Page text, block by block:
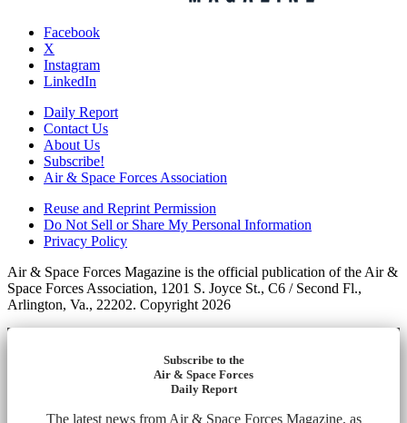
Facebook
X
Instagram
LinkedIn
Daily Report
Contact Us
About Us
Subscribe!
Air & Space Forces Association
Reuse and Reprint Permission
Do Not Sell or Share My Personal Information
Privacy Policy
Air & Space Forces Magazine is the official publication of the Air &
Space Forces Association, 1201 S. Joyce St., C6 / Second Fl.,
Arlington, Va., 22202. Copyright 2026
Subscribe to the
Air & Space Forces
Daily Report
The latest news from Air & Space Forces Magazine, as